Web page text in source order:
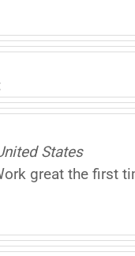
States
great the first